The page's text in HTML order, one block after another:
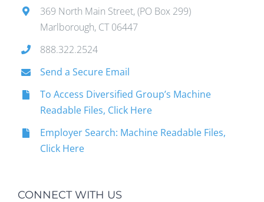
369 North Main Street, (PO Box 299)
Marlborough, CT 06447
888.322.2524
Send a Secure Email
To Access Diversified Group’s Machine
Readable Files, Click Here
Employer Search: Machine Readable Files,
Click Here
CONNECT WITH US